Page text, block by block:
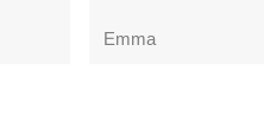
Emma